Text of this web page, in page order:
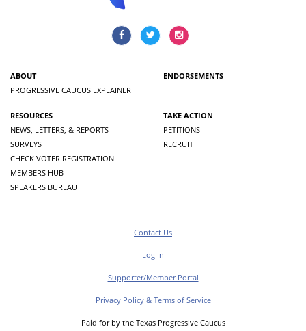
ABOUT
PROGRESSIVE CAUCUS EXPLAINER
ENDORSEMENTS
RESOURCES
NEWS, LETTERS, & REPORTS
SURVEYS
CHECK VOTER REGISTRATION
MEMBERS HUB
SPEAKERS BUREAU
TAKE ACTION
PETITIONS
RECRUIT
Contact Us
Log In
Supporter/Member Portal
Privacy Policy & Terms of Service
Paid for by the Texas Progressive Caucus